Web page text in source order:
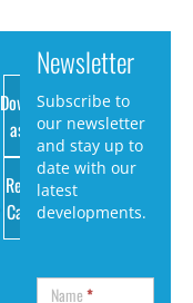
Download
as PDF
Request
Catalog
Newsletter
Subscribe to
our newsletter
and stay up to
date with our
latest
developments.
Name*